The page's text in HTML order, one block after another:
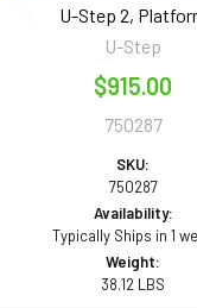
U-Step 2,
U-Step
$915.00
750287
SKU:
750287
Availability:
Typically Ships in 1
Weight:
38.12 LBS